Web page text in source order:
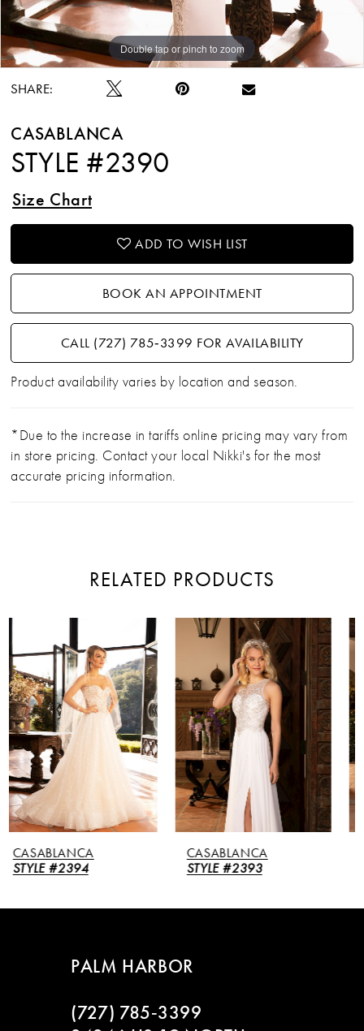
Double tap or pinch to zoom
Double tap or pinch to zoom
Double tap or pinch to zoom
SHARE:
CASABLANCA
STYLE #2390
Size Chart
ADD TO WISH LIST
BOOK AN APPOINTMENT
CALL (727) 785‑3399 FOR AVAILABILITY
Product availability varies by location and season.
*Due to the increase in tariffs online pricing may vary from
in store pricing. Contact your local Nikki's for the most
accurate pricing information.
RELATED PRODUCTS
Products
Carousel
end
PAUSE AUTOPLAY
PREVIOUS SLIDE
NEXT SLIDE
2
3
4
5
6
7
CASABLANCA
STYLE #2393
CASABLANCA
STYLE #2392
PALM HARBOR
(727) 785‑3399